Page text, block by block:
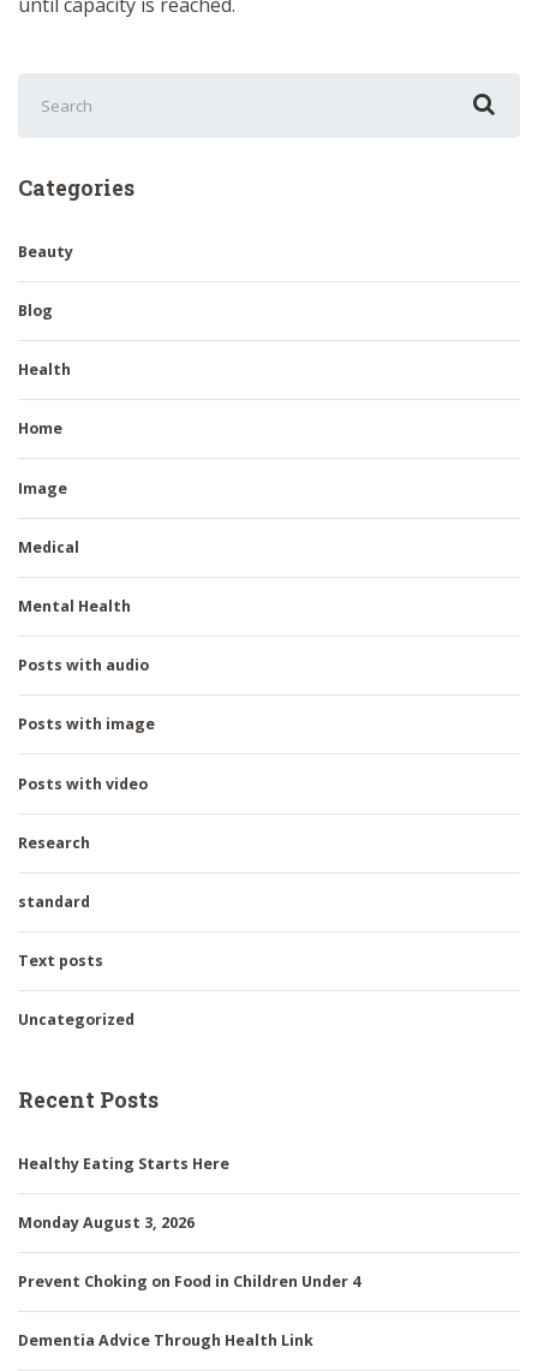
for:
Categories
Beauty
Blog
Health
Home
Image
Medical
Mental Health
Posts with audio
Posts with image
Posts with video
Research
standard
Text posts
Uncategorized
Recent Posts
Healthy Eating Starts Here
Monday August 3, 2026
Prevent Choking on Food in Children Under 4
Dementia Advice Through Health Link